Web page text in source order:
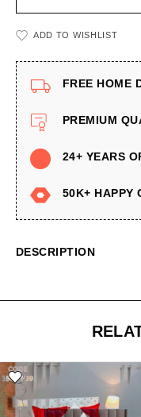
ADD TO WISHLIST
FREE HOME
PREMIUM
24+ YEARS
50K+ HAPPY
DESCRIPTION